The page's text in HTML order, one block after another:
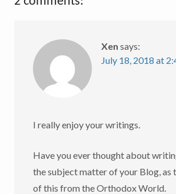
Xen says:
July 18, 2018 at
I really enjoy your writings.
Have you ever thought about
the subject matter of your Blog, as
of this from the Orthodox World.